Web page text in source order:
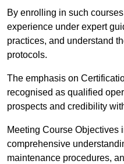
By enrolling in such
experience under expert
practices, and understand
protocols.
The emphasis on
recognised as qualified
prospects and credibility
Meeting Course Objectives
comprehensive
maintenance procedures,